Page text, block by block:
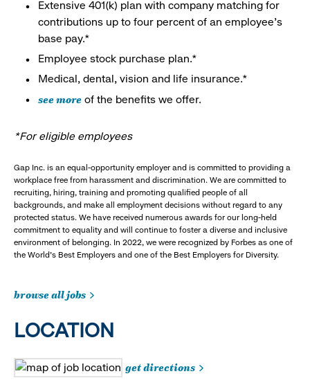
Extensive 401(k) plan with company matching for
contributions up to four percent of an employee’s
base pay.*
Employee stock purchase plan.*
Medical, dental, vision and life insurance.*
see more of the benefits we offer.
*For eligible employees
Gap Inc. is an equal-opportunity employer and is committed to providing a
workplace free from harassment and discrimination. We are committed to
recruiting, hiring, training and promoting qualified people of all
backgrounds, and make all employment decisions without regard to any
protected status. We have received numerous awards for our long-held
commitment to equality and will continue to foster a diverse and inclusive
environment of belonging. In 2022, we were recognized by Forbes as one of
the World's Best Employers and one of the Best Employers for Diversity.
browse all jobs
LOCATION
get directions